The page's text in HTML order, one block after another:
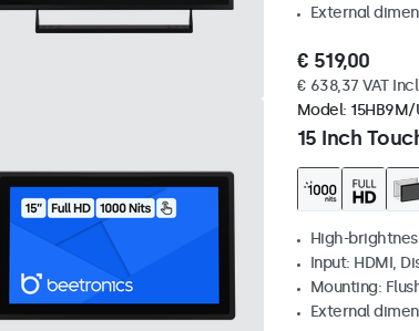
External
€ 519,00
€ 638,37 VAT
15 Inch
Model: 15HB9M/
High-
Input: HDMI,
Mounting:
External